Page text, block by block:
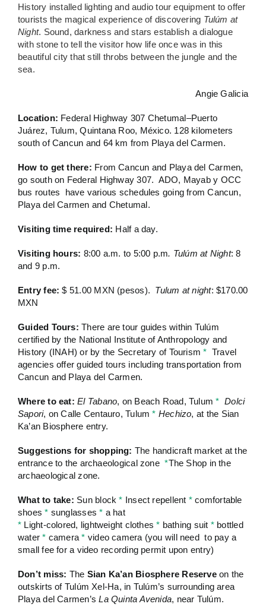
History installed lighting and audio tour equipment to offer
tourists the magical experience of discovering Tulúm at
Night. Sound, darkness and stars establish a dialogue
with stone to tell the visitor how life once was in this
beautiful city that still throbs between the jungle and the
sea.
Angie Galicia
Location: Federal Highway 307 Chetumal–Puerto
Juárez, Tulum, Quintana Roo, México. 128 kilometers
south of Cancun and 64 km from Playa del Carmen.
How to get there: From Cancun and Playa del Carmen,
go south on Federal Highway 307. ADO, Mayab y OCC
bus routes have various schedules going from Cancun,
Playa del Carmen and Chetumal.
Visiting time required: Half a day.
Visiting hours: 8:00 a.m. to 5:00 p.m. Tulúm at Night: 8
and 9 p.m.
Entry fee:$ 51.00 MXN (pesos). Tulum at night: $170.00
MXN
Guided Tours: There are tour guides within Tulúm
certified by the National Institute of Anthropology and
History (INAH) or by the Secretary of Tourism* Travel
agencies offer guided tours including transportation from
Cancun and Playa del Carmen.
Where to eat:El Tabano, on Beach Road, Tulum* Dolci
Sapori, on Calle Centauro, Tulum* Hechizo, at the Sian
Ka’an Biosphere entry.
Suggestions for shopping: The handicraft market at the
entrance to the archaeological zone*The Shop in the
archaeological zone.
What to take: Sun block* Insect repellent *comfortable
shoes* sunglasses* a hat
* Light-colored, lightweight clothes* bathing suit *bottled
water* camera* video camera (you will need to pay a
small fee for a video recording permit upon entry)
Don’t miss: The Sian Ka’an Biosphere Reserveon the
outskirts of Tulúm Xel-Ha, in Tulúm’s surrounding area
Playa del Carmen’sLa Quinta Avenida, near Tulúm.